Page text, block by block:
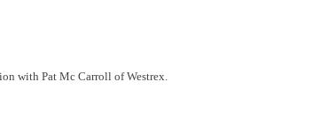
with Pat Mc Carroll of Westrex.